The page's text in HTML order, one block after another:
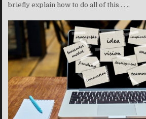
briefly explain how to do all of this . . ..